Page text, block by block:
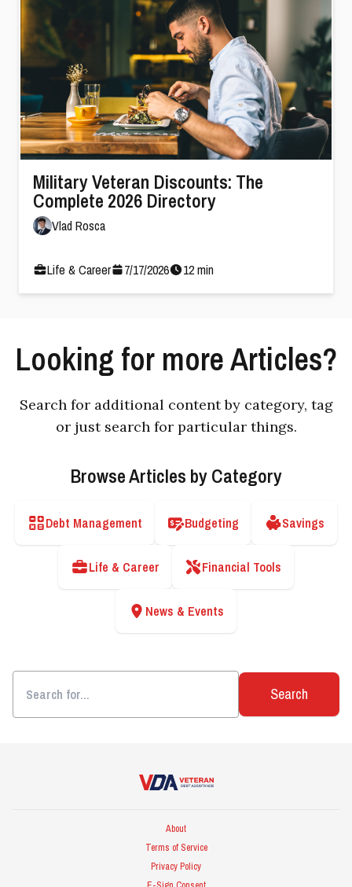
Military Veteran Discounts: The
Complete 2026 Directory
Vlad Rosca
Life & Career 7/17/2026 12min
Looking for more Articles?
Search for additional content by category, tag
or just search for particular things.
Browse Articles by Category
Debt Management Budgeting Savings
Life & Career Financial Tools
News & Events
Search
Veteran Debt Assistance
About
Terms of Service
Privacy Policy